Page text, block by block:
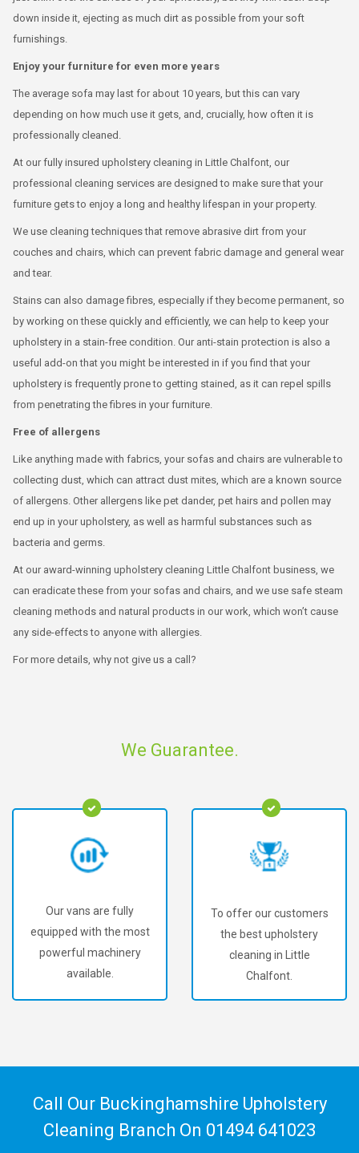
down inside it, ejecting as much dirt as possible from your soft
furnishings.
Enjoy your furniture for even more years
The average sofa may last for about 10 years, but this can vary
depending on how much use it gets, and, crucially, how often it is
professionally cleaned.
At our fully insured upholstery cleaning in Little Chalfont, our
professional cleaning services are designed to make sure that your
furniture gets to enjoy a long and healthy lifespan in your property.
We use cleaning techniques that remove abrasive dirt from your
couches and chairs, which can prevent fabric damage and general wear
and tear.
Stains can also damage fibres, especially if they become permanent, so
by working on these quickly and efficiently, we can help to keep your
upholstery in a stain-free condition. Our anti-stain protection is also a
useful add-on that you might be interested in if you find that your
upholstery is frequently prone to getting stained, as it can repel spills
from penetrating the fibres in your furniture.
Free of allergens
Like anything made with fabrics, your sofas and chairs are vulnerable to
collecting dust, which can attract dust mites, which are a known source
of allergens. Other allergens like pet dander, pet hairs and pollen may
end up in your upholstery, as well as harmful substances such as
bacteria and germs.
At our award-winning upholstery cleaning Little Chalfont business, we
can eradicate these from your sofas and chairs, and we use safe steam
cleaning methods and natural products in our work, which won’t cause
any side-effects to anyone with allergies.
For more details, why not give us a call?
We Guarantee.
Our vans are fully
equipped with the most
powerful machinery
available.
To offer our customers
the best upholstery
cleaning in Little
Chalfont.
Call Our Buckinghamshire Upholstery
Cleaning Branch On 01494 641023